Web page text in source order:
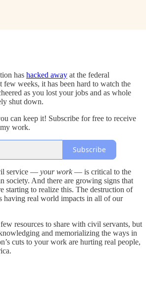
has hacked away at the federal
few weeks, it has been hard to watch the
as you lost your jobs and as whole
shut down.
can keep it! Subscribe for free to receive
work.
Subscribe
service — your work— is critical to the
society. And there are growing signs that
starting to realize this. The destruction of
having real world impacts in all of our
resources to share with civil servants, but
and memorializing the ways in
cuts to your work are hurting real people,